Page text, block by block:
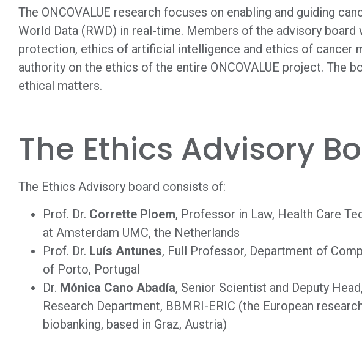
The ONCOVALUE research focuses on enabling and guiding
World Data (RWD) in real-time. Members of the advisory
protection, ethics of artificial intelligence and ethics of cancer
authority on the ethics of the entire ONCOVALUE project. The
ethical matters.
The Ethics Advisory
The Ethics Advisory board consists of:
Prof. Dr. Corrette Ploem, Professor in Law, Health Care
at Amsterdam UMC, the Netherlands
Prof. Dr. Luís Antunes, Full Professor, Department of
of Porto, Portugal
Dr. Mónica Cano Abadía, Senior Scientist and Deputy
Research Department, BBMRI-ERIC (the European
biobanking, based in Graz, Austria)